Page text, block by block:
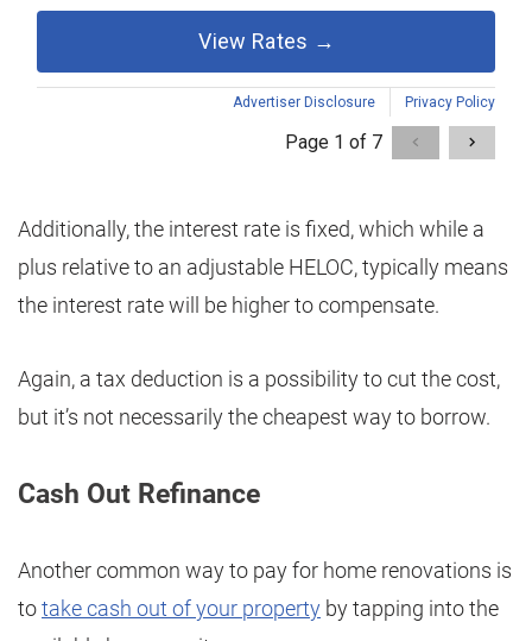
Additionally, the interest rate is fixed, which while a
plus relative to an adjustable HELOC, typically means
the interest rate will be higher to compensate.
Again, a tax deduction is a possibility to cut the cost,
but it’s not necessarily the cheapest way to borrow.
Cash Out Refinance
Another common way to pay for home renovations is
totake cash out of your property by tapping into the